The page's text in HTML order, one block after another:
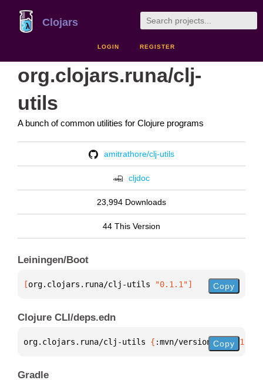
Clojars
LOGIN REGISTER
org.clojars.runa/clj-
utils
A bunch of common utilities for Clojure programs
amitrathore/clj-utils
cljdoc
23,994 Downloads
44 This Version
Leiningen/Boot
[org.clojars.runa/clj-utils "0.1.1"] Copy
Clojure CLI/deps.edn
org.clojars.runa/clj-utils { :mvn/version "0.1.1"
Copy
Gradle